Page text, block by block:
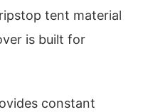
tent material
is built for
constant